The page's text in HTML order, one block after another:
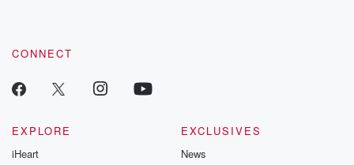
CONNECT
EXPLORE
iHeart
EXCLUSIVES
News